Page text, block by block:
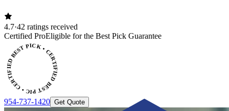
4.7·42 ratings received
Certified ProEligible for the Best Pick Guarantee
PICK • CERTIFIED BEST PICK
954-737-1420 Get Quote